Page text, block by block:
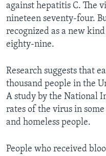
against hepatitis C. The
nineteen seventy-four.
recognized as a new
eighty-nine.
Research suggests that
thousand people in the
A study by the National
rates of the virus in
and homeless people.
People who received